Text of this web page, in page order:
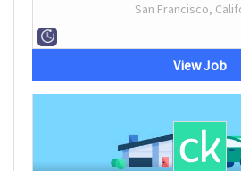
San Francisco,
View Job